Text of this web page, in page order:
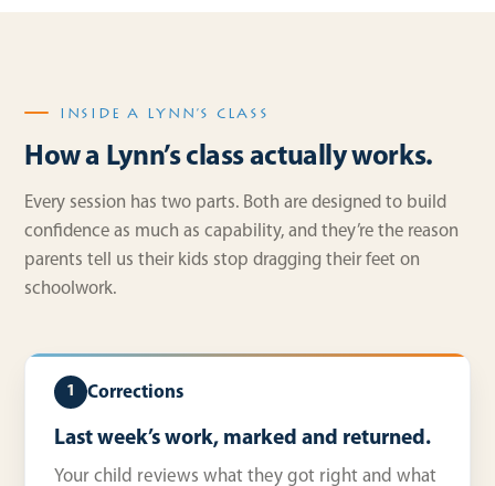
INSIDE A LYNN’S CLASS
How a Lynn’s class actually works.
Every session has two parts. Both are designed to build
confidence as much as capability, and they’re the reason
parents tell us their kids stop dragging their feet on
schoolwork.
1 Corrections
Last week’s work, marked and returned.
Your child reviews what they got right and what